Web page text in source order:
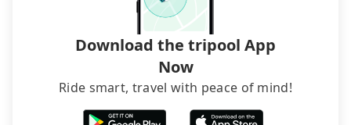
Download the tripool App
Now
Ride smart, travel with peace of mind!